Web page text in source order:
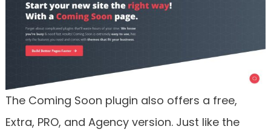
The Coming Soon plugin also offers a free,
Extra, PRO, and Agency version. Just like the